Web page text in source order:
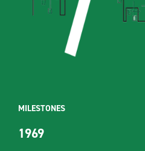
MILESTONES
1969